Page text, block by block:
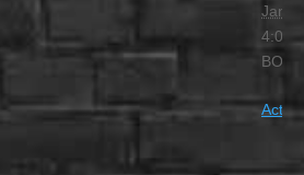
4:00